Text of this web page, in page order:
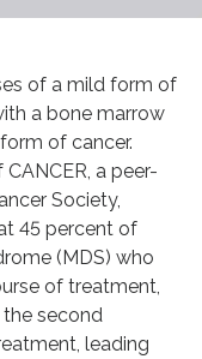
of a mild form of
a bone marrow
of cancer.
a peer-
Society,
45 percent of
(MDS) who
of treatment,
second
leading